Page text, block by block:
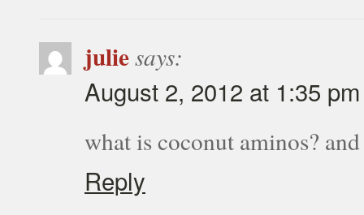
juliesays:
August 2, 2012 at 1:35 pm
what is coconut aminos?
Reply